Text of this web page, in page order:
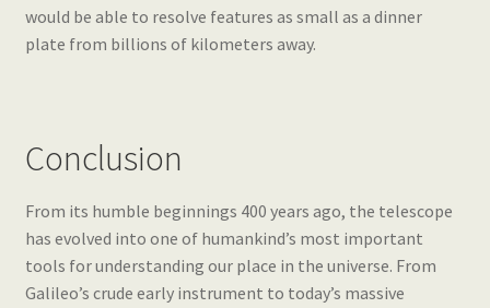
would be able to resolve features as small as a dinner
plate from billions of kilometers away.
Conclusion
From its humble beginnings 400 years ago, the telescope
has evolved into one of humankind’s most important
tools for understanding our place in the universe. From
Galileo’s crude early instrument to today’s massive